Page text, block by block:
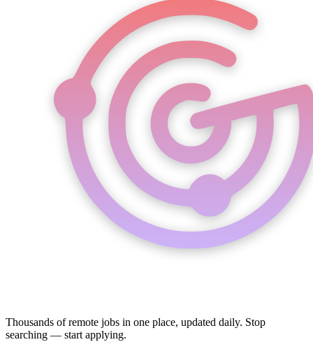
Thousands of remote jobs in one place, updated daily. Stop
searching — start applying.